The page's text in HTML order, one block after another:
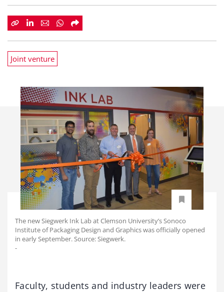
Joint venture
The new Siegwerk Ink Lab at Clemson University’s Sonoco
Institute of Packaging Design and Graphics was officially opened
in early September. Source: Siegwerk.
-
Faculty, students and industry leaders were